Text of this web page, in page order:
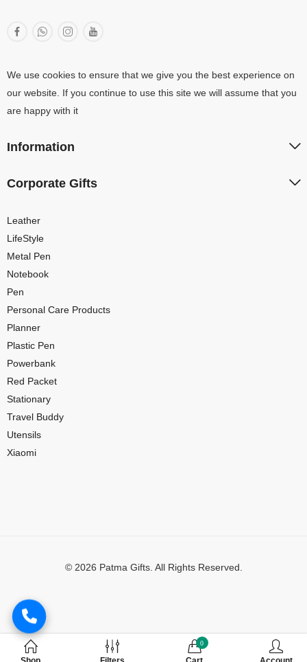
We use cookies to ensure that we give you the best experience on
our website. If you continue to use this site we will assume that you
are happy with it
Information
Corporate Gifts
Leather
LifeStyle
Metal Pen
Notebook
Pen
Personal Care Products
Planner
Plastic Pen
Powerbank
Red Packet
Stationary
Travel Buddy
Utensils
Xiaomi
© 2026 Patma Gifts. All Rights Reserved.
0